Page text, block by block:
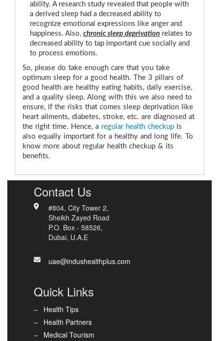
ability. A research study revealed that people with
a derived sleep had a decreased ability to
recognize emotional expressions like anger and
happiness. Also, chronic sleep deprivation relates to
decreased ability to tap important cue socially and
to process emotions.
So, please do take enough care that you take
optimum sleep for a good health. The 3 pillars of
good health are healthy eating habits, daily exercise,
and a quality sleep. Along with this we also need to
ensure, if the risks that comes sleep deprivation like
heart ailments, diabetes, stroke, etc. are diagnosed at
the right time. Hence, a regular health checkup is
also equally important for a healthy and long life. To
know more about regular health checkup & its
benefits.
Contact Us
#804, City Tower 2,
Sheikh Zayed Road
P.O. Box - 58526,
Dubai, U.A.E
uae@indushealthplus.com
Quick Links
Health Tips
Health Partners
Medical Tourism